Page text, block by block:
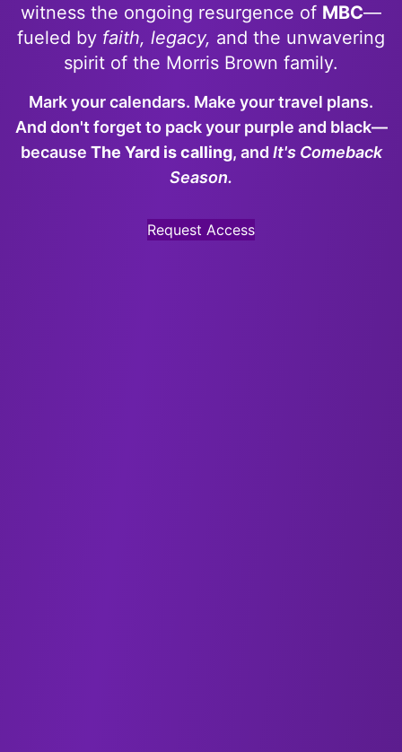
witness the ongoing resurgence of MBC—
fueled by faith, legacy, and the unwavering
spirit of the Morris Brown family.
Mark your calendars. Make your travel plans.
And don't forget to pack your purple and black—
because The Yard is calling, and It's Comeback
Season.
Request Access